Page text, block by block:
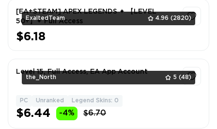
ExaltedTeam 4.96 (2820)
[EA+STEAM] APEX LEGENDS ✦ 【LEVEL
50+】✦ Full Access
$6.18
the_North 5 (48)
Level 15, Full Access, EA App Account
PC Unranked Legend Skins: 0
$6.44 -4% $6.70